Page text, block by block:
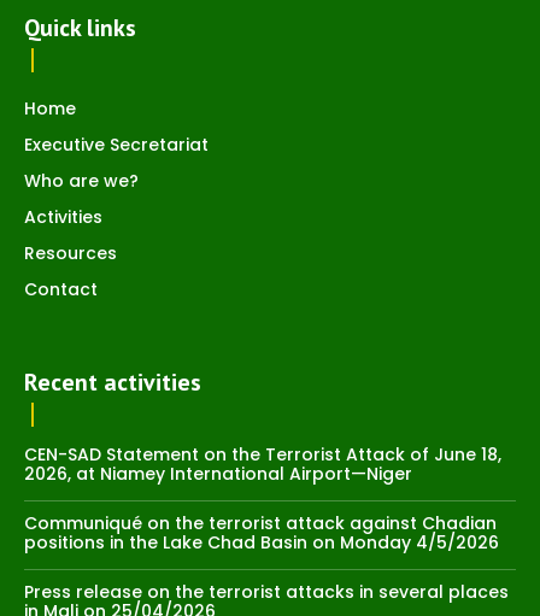
Quick links
Home
Executive Secretariat
Who are we?
Activities
Resources
Contact
Recent activities
CEN-SAD Statement on the Terrorist Attack of June 18,
2026, at Niamey International Airport—Niger
Communiqué on the terrorist attack against Chadian
positions in the Lake Chad Basin on Monday 4/5/2026
Press release on the terrorist attacks in several places
in Mali on 25/04/2026